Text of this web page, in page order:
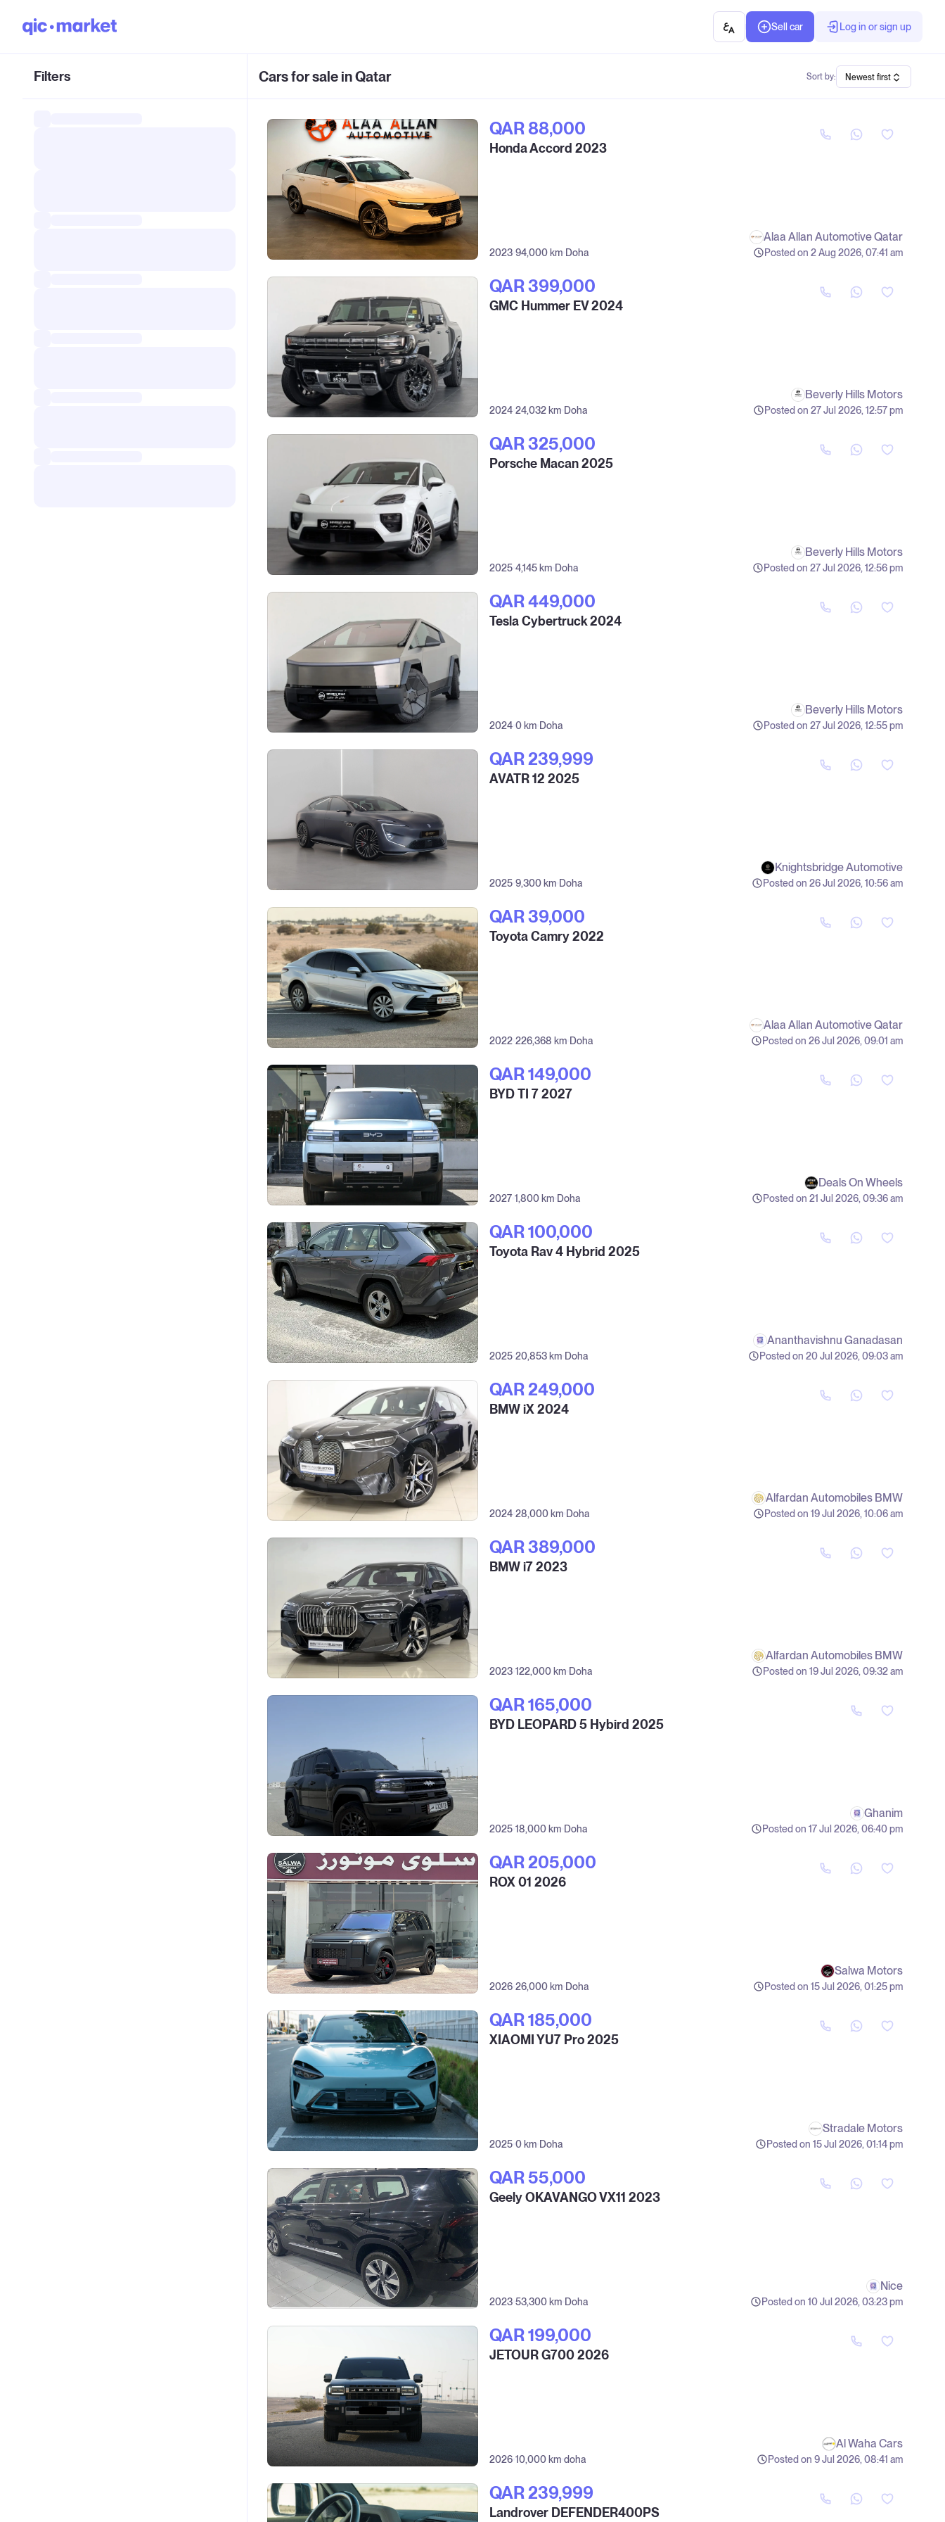
Sell car Log in or sign up
Filters Cars for sale in Qatar Sort by: Newest first
QAR‎ 88,000
Honda Accord 2023
2023 94,000 km Doha
Alaa Allan Automotive Qatar
Posted on 2 Aug 2026, 07:41 am
QAR‎ 399,000
GMC Hummer EV 2024
2024 24,032 km Doha
Beverly Hills Motors
Posted on 27 Jul 2026, 12:57 pm
QAR‎ 325,000
Porsche Macan 2025
2025 4,145 km Doha
Beverly Hills Motors
Posted on 27 Jul 2026, 12:56 pm
QAR‎ 449,000
Tesla Cybertruck 2024
2024 0 km Doha
Beverly Hills Motors
Posted on 27 Jul 2026, 12:55 pm
QAR‎ 239,999
AVATR 12 2025
2025 9,300 km Doha
Knightsbridge Automotive
Posted on 26 Jul 2026, 10:56 am
QAR‎ 39,000
Toyota Camry 2022
2022 226,368 km Doha
Alaa Allan Automotive Qatar
Posted on 26 Jul 2026, 09:01 am
QAR‎ 149,000
BYD TI 7 2027
2027 1,800 km Doha
Deals On Wheels
Posted on 21 Jul 2026, 09:36 am
QAR‎ 100,000
Toyota Rav 4 Hybrid 2025
2025 20,853 km Doha
Ananthavishnu Ganadasan
Posted on 20 Jul 2026, 09:03 am
QAR‎ 249,000
BMW iX 2024
2024 28,000 km Doha
Alfardan Automobiles BMW
Posted on 19 Jul 2026, 10:06 am
QAR‎ 389,000
BMW i7 2023
2023 122,000 km Doha
Alfardan Automobiles BMW
Posted on 19 Jul 2026, 09:32 am
QAR‎ 165,000
BYD LEOPARD 5 Hybird 2025
2025 18,000 km Doha
Ghanim
Posted on 17 Jul 2026, 06:40 pm
QAR‎ 205,000
ROX 01 2026
2026 26,000 km Doha
Salwa Motors
Posted on 15 Jul 2026, 01:25 pm
QAR‎ 185,000
XIAOMI YU7 Pro 2025
2025 0 km Doha
Stradale Motors
Posted on 15 Jul 2026, 01:14 pm
QAR‎ 55,000
Geely OKAVANGO VX11 2023
2023 53,300 km Doha
Nice
Posted on 10 Jul 2026, 03:23 pm
QAR‎ 199,000
JETOUR G700 2026
2026 10,000 km doha
Al Waha Cars
Posted on 9 Jul 2026, 08:41 am
QAR‎ 239,999
Landrover DEFENDER400PS